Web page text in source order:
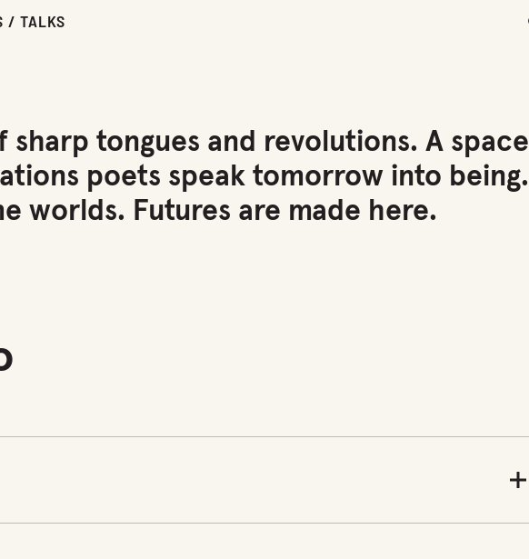
/ TALKS
sharp tongues and revolutions. A space
poets speak tomorrow into being.
worlds. Futures are made here.